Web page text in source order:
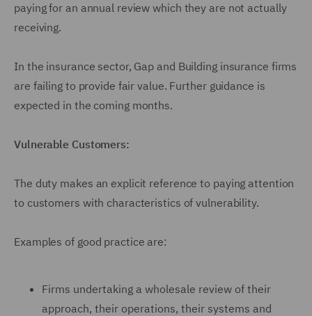
paying for an annual review which they are not actually
receiving.
In the insurance sector, Gap and Building insurance firms
are failing to provide fair value. Further guidance is
expected in the coming months.
Vulnerable Customers:
The duty makes an explicit reference to paying attention
to customers with characteristics of vulnerability.
Examples of good practice are:
Firms undertaking a wholesale review of their
approach, their operations, their systems and